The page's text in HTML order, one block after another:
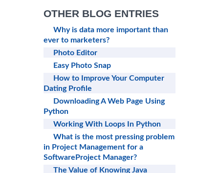
OTHER BLOG ENTRIES
Why is data more important than
ever to marketers?
Photo Editor
Easy Photo Snap
How to Improve Your Computer
Dating Profile
Downloading A Web Page Using
Python
Working With Loops In Python
What is the most pressing problem
in Project Management for a
SoftwareProject Manager?
The Value of Knowing Java